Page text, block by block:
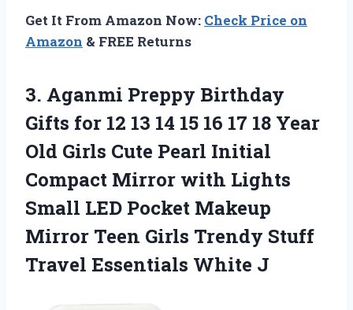
Get It From Amazon Now: Check Price on
Amazon & FREE Returns
3. Aganmi Preppy Birthday
Gifts for 12 13 14 15 16 17 18 Year
Old Girls Cute Pearl Initial
Compact Mirror with Lights
Small LED Pocket Makeup
Mirror Teen Girls Trendy Stuff
Travel Essentials White J